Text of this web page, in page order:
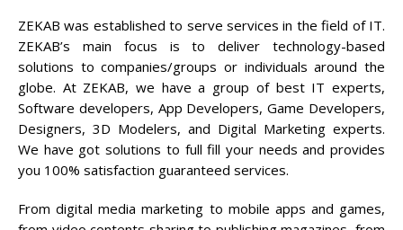
ZEKAB was established to serve services in the field of IT.
ZEKAB’s main focus is to deliver technology-based
solutions to companies/groups or individuals around the
globe. At ZEKAB, we have a group of best IT experts,
Software developers, App Developers, Game Developers,
Designers, 3D Modelers, and Digital Marketing experts.
We have got solutions to full fill your needs and provides
you 100% satisfaction guaranteed services.
From digital media marketing to mobile apps and games,